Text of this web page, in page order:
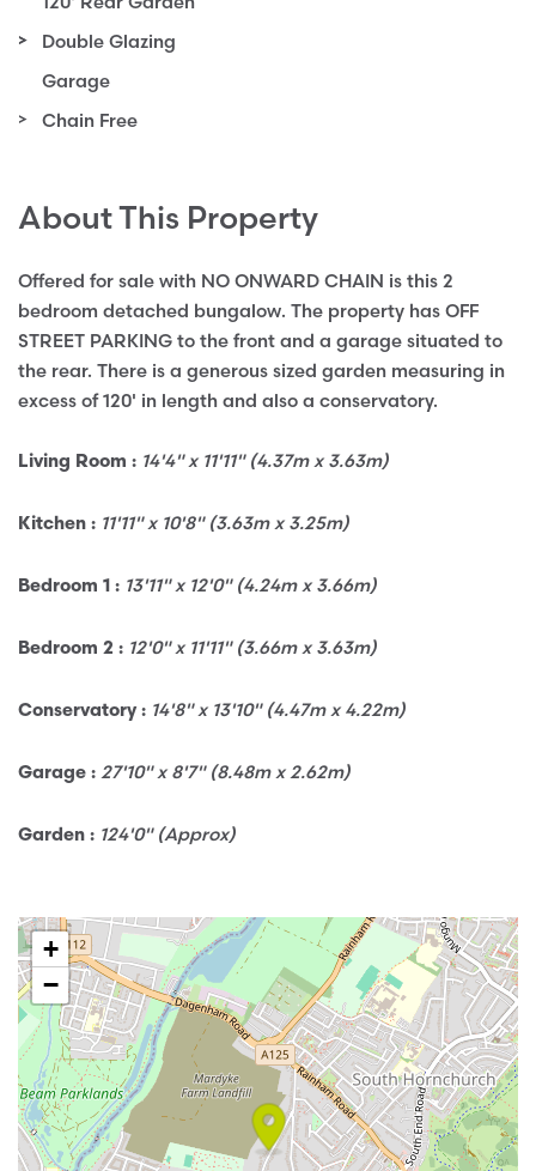
Double Glazing
Garage
Chain Free
About This Property
Offered for sale with NO ONWARD CHAIN is this 2
bedroom detached bungalow. The property has OFF
STREET PARKING to the front and a garage situated to
the rear. There is a generous sized garden measuring in
excess of 120' in length and also a conservatory.
Living Room : 14'4" x 11'11" (4.37m x 3.63m)
Kitchen : 11'11" x 10'8" (3.63m x 3.25m)
Bedroom 1 : 13'11" x 12'0" (4.24m x 3.66m)
Bedroom 2 : 12'0" x 11'11" (3.66m x 3.63m)
Conservatory : 14'8" x 13'10" (4.47m x 4.22m)
Garage : 27'10" x 8'7" (8.48m x 2.62m)
Garden : 124'0" (Approx)
+
−